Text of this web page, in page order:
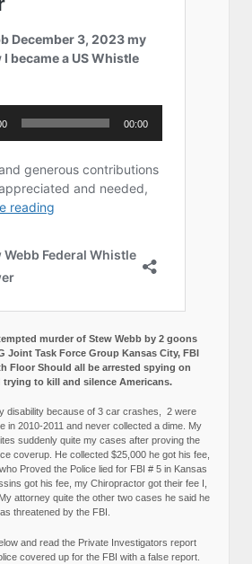
murder of Stew Webb by 2 goons
Joint Task Force Group Kansas City, FBI
Floor Should all be arrested spying on
trying to kill and silence Americans.
disability because of 3 car crashes, 2 were
in 2010-2011 and never collected a dime. My
suddenly quite my cases after proving the
coverup. He collected $25,000 he got his fee,
Proved the Police lied for FBI # 5 in Kansas
got his fee, my Chiropractor got their fee I,
attorney quite the other two cases he said he
threatened by the FBI.
and read the Private Investigators report
covered up for the FBI with a false report.